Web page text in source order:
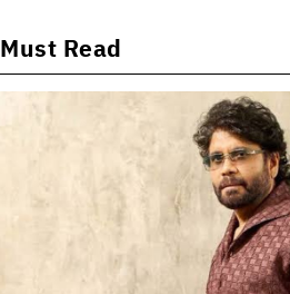
Must Read